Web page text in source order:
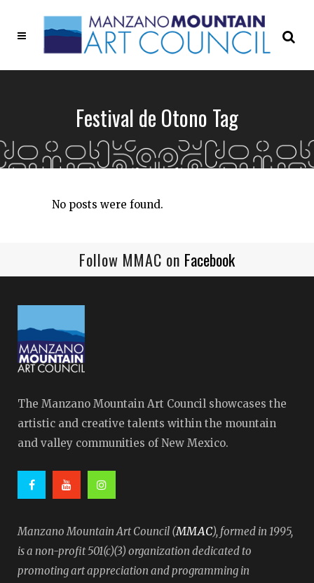
Festival de Otono Tag
No posts were found.
Follow MMAC on Facebook
The Manzano Mountain Art Council showcases the
artistic and creative talents within the mountain
and valley communities of New Mexico.
Manzano Mountain Art Council (MMAC), formed in 1995,
is a non-profit 501(c)(3) organization dedicated to
promoting art appreciation and programming in